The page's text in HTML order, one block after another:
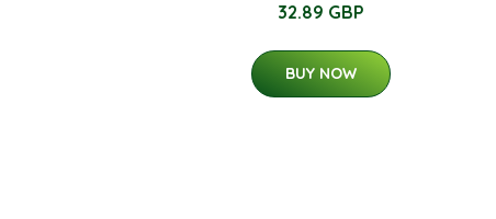
32.89 GBP
BUY NOW